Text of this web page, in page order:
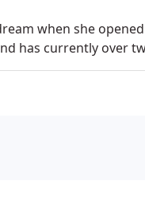
when she
has currently over